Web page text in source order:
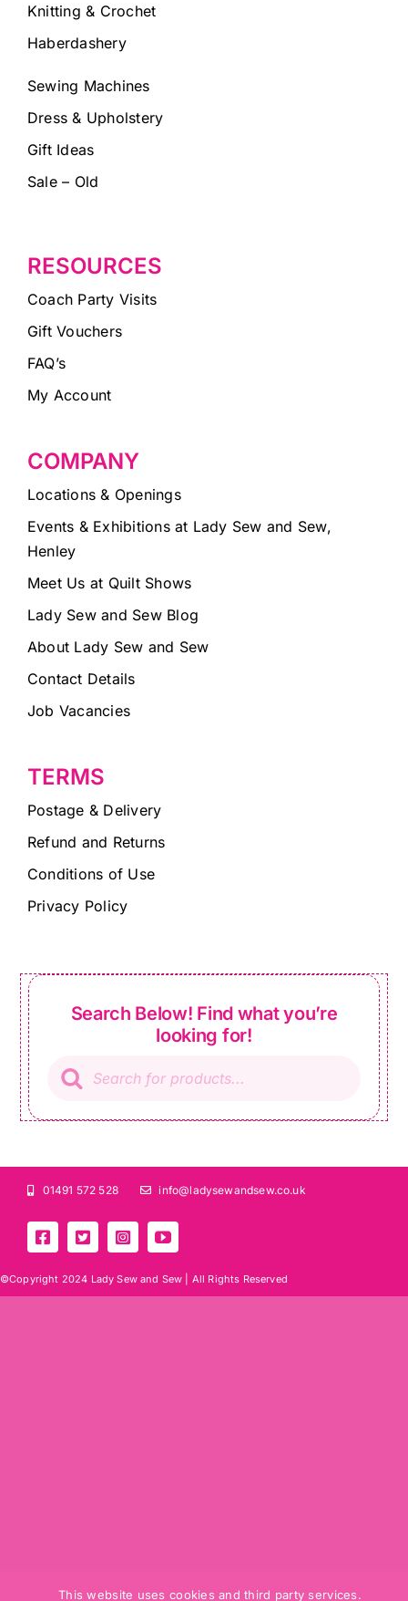
Knitting & Crochet
Haberdashery
Sewing Machines
Dress & Upholstery
Gift Ideas
Sale – Old
RESOURCES
Coach Party Visits
Gift Vouchers
FAQ’s
My Account
COMPANY
Locations & Openings
Events & Exhibitions at Lady Sew and Sew,
Henley
Meet Us at Quilt Shows
Lady Sew and Sew Blog
About Lady Sew and Sew
Contact Details
Job Vacancies
TERMS
Postage & Delivery
Refund and Returns
Conditions of Use
Privacy Policy
Search Below! Find what you’re
looking for!
search
01491 572 528 info@ladysewandsew.co.uk
©Copyright 2024 Lady Sew and Sew | All Rights Reserved
This website uses cookies and third party services.